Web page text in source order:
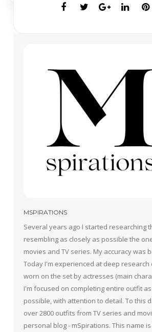
MSPIRATIONS
Several years ago I started researching
resembling as closely as possible the
movies and TV series. My accuracy was
Today I'm experienced at deep research
worn on the set by actresses (main
I'm focused on completing entire outfit
possible, with attention to detail. To this
over 2800 outfits from TV series and
personal blog - mSpirations. This name